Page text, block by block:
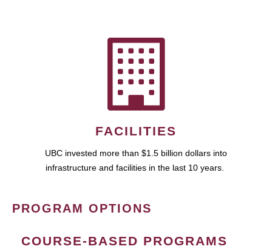
FACILITIES
UBC invested more than $1.5 billion dollars into
infrastructure and facilities in the last 10 years.
PROGRAM OPTIONS
COURSE-BASED PROGRAMS